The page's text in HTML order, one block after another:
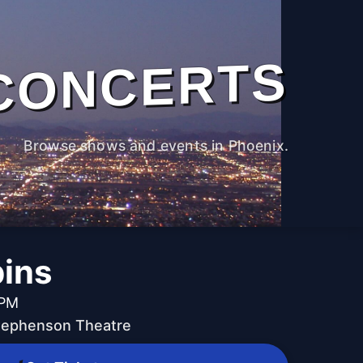
Browse shows and events in Phoenix.
Theatre